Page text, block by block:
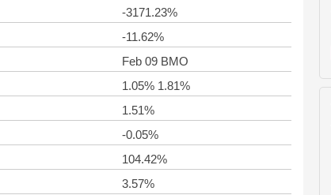
-3171.23%
-11.62%
Feb 09 BMO
1.05% 1.81%
1.51%
-0.05%
104.42%
3.57%